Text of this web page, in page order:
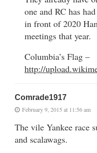
one and RC has
in front of 2020
meetings that year.
Columbia’s Flag –
http://
Comrade1917
February 9, 2015 at 11:56 am
The vile Yankee race
and scalawags.